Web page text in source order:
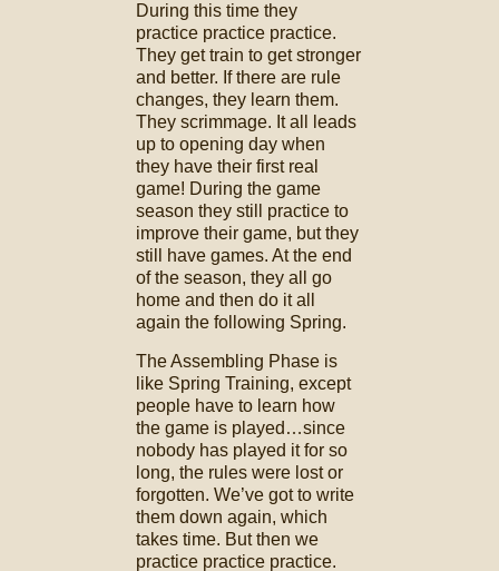
During this time they
practice practice practice.
They get train to get stronger
and better. If there are rule
changes, they learn them.
They scrimmage. It all leads
up to opening day when
they have their first real
game! During the game
season they still practice to
improve their game, but they
still have games. At the end
of the season, they all go
home and then do it all
again the following Spring.
The Assembling Phase is
like Spring Training, except
people have to learn how
the game is played…since
nobody has played it for so
long, the rules were lost or
forgotten. We’ve got to write
them down again, which
takes time. But then we
practice practice practice.